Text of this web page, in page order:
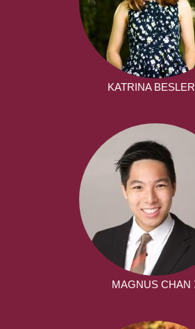
KATRINA BESLER
MAGNUS CHAN